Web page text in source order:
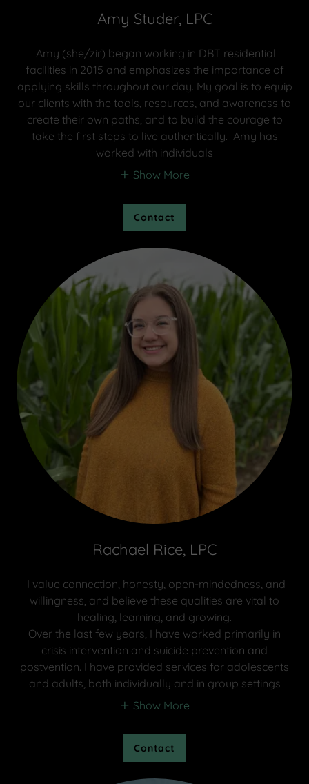
Amy Studer, LPC
Amy (she/zir) began working in DBT residential
facilities in 2015 and emphasizes the importance of
applying skills throughout our day. My goal is to equip
our clients with the tools, resources, and awareness to
create their own paths, and to build the courage to
take the first steps to live authentically. Amy has
worked with individuals
Show More
Contact
Rachael Rice, LPC
I value connection, honesty, open-mindedness, and
willingness, and believe these qualities are vital to
healing, learning, and growing.
Over the last few years, I have worked primarily in
crisis intervention and suicide prevention and
postvention. I have provided services for adolescents
and adults, both individually and in group settings
Show More
Contact